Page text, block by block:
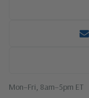
Mon–Fri, 8am–5pm ET